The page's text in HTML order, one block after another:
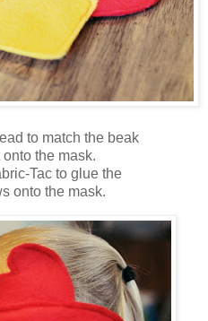
to match the beak
the mask.
Tac to glue the
onto the mask.